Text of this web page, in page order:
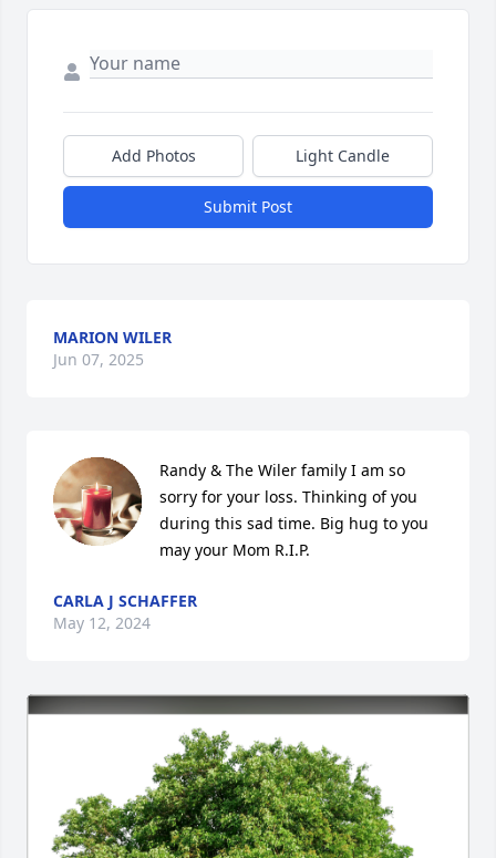
Add Photos Light Candle
Submit Post
MARION WILER
Jun 07, 2025
Randy & The Wiler family I am so
sorry for your loss. Thinking of you
during this sad time. Big hug to you
may your Mom R.I.P.
CARLA J SCHAFFER
May 12, 2024